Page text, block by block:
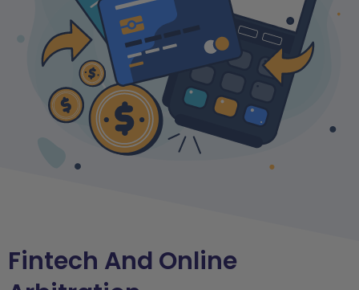
Fintech And Online